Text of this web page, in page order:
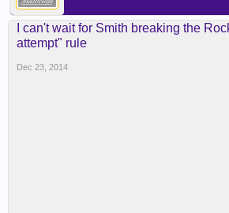
I can't wait for Smith breaking the
attempt" rule
Dec 23, 2014